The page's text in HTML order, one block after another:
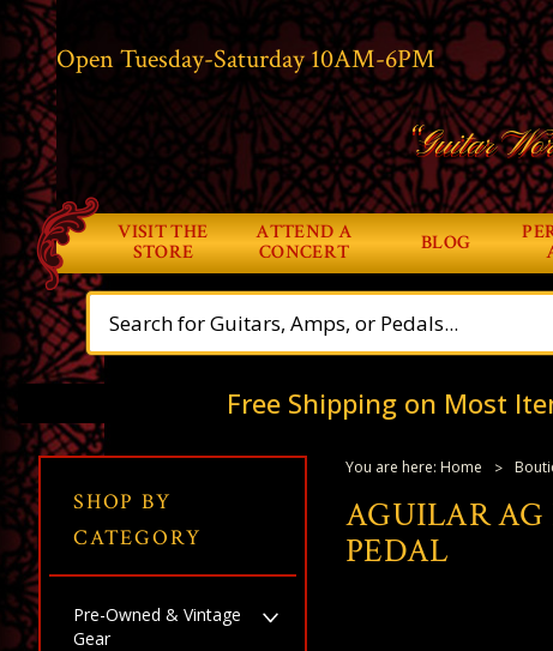
Open Tuesday-Saturday 10AM-6PM
“Guitar
VISIT THE
STORE
ATTEND A
CONCERT
BLOG
Free Shipping on Most
SHOP BY
CATEGORY
Pre-Owned & Vintage
Gear
You are here: Home
AGUILAR
PEDAL